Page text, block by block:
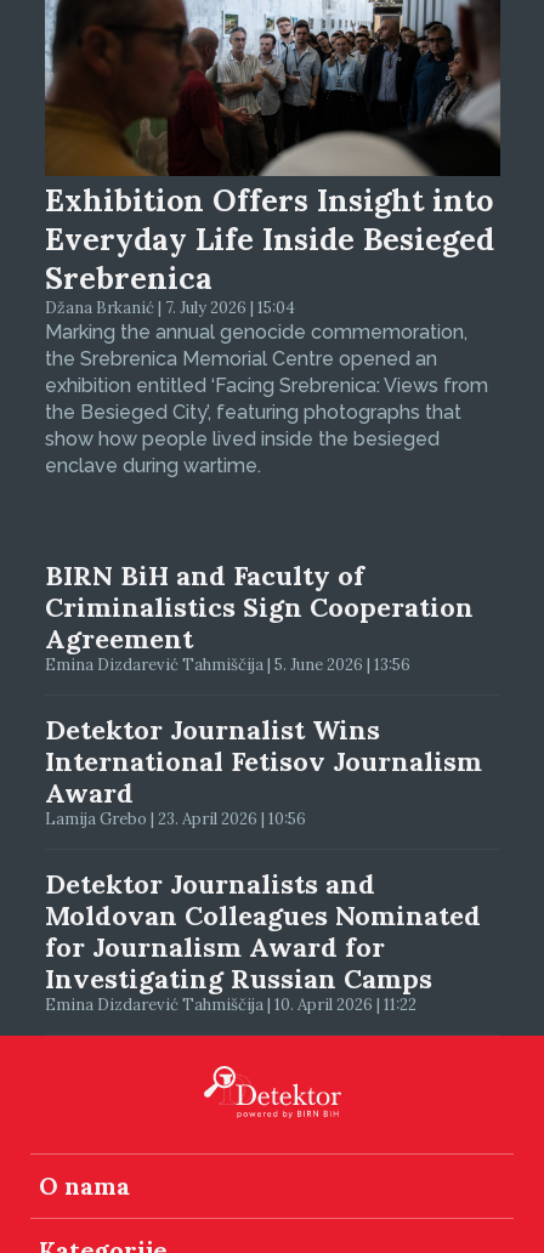
Exhibition Offers Insight into
Everyday Life Inside Besieged
Srebrenica
Džana Brkanić | 7. July 2026 | 15:04
Marking the annual genocide commemoration,
the Srebrenica Memorial Centre opened an
exhibition entitled ‘Facing Srebrenica: Views from
the Besieged City’, featuring photographs that
show how people lived inside the besieged
enclave during wartime.
BIRN BiH and Faculty of
Criminalistics Sign Cooperation
Agreement
Emina Dizdarević Tahmiščija | 5. June 2026 | 13:56
Detektor Journalist Wins
International Fetisov Journalism
Award
Lamija Grebo | 23. April 2026 | 10:56
Detektor Journalists and
Moldovan Colleagues Nominated
for Journalism Award for
Investigating Russian Camps
Emina Dizdarević Tahmiščija | 10. April 2026 | 11:22
O nama